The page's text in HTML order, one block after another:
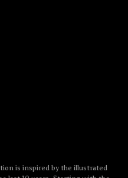
is inspired by the illustrated